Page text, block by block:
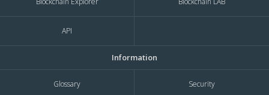
API
Information
Glossary Security